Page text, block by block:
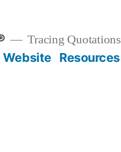
Tracing Quotations
Resources